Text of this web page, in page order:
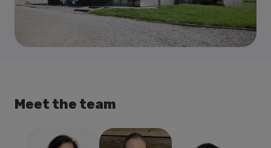
Meet the team